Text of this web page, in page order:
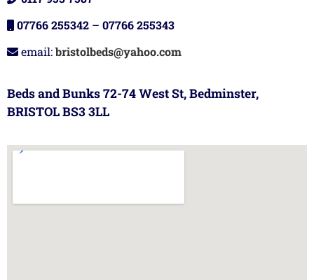
07766 255342 – 07766 255343
email:bristolbeds@yahoo.com
Beds and Bunks 72-74 West St, Bedminster,
BRISTOL BS3 3LL